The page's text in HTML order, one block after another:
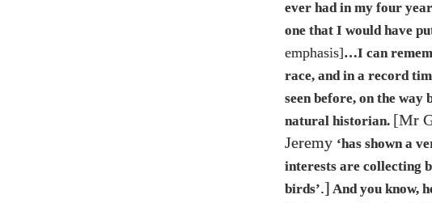
ever had in my four
one that I would have
emphasis]…​I can
race, and in a record
seen before, on the
natural historian. [Mr
Jeremy ‘has shown a
interests are collecting
birds’.] And you know,